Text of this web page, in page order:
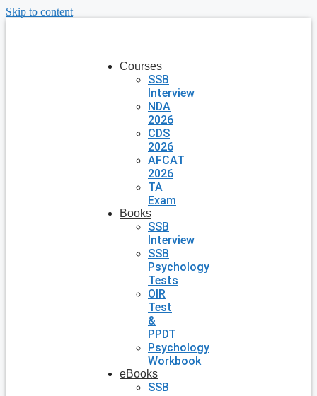
Skip to content
Courses
SSB
Interview
NDA
2026
CDS
2026
AFCAT
2026
TA
Exam
Books
SSB
Interview
SSB
Psychology
Tests
OIR
Test
&
PPDT
Psychology
Workbook
eBooks
SSB